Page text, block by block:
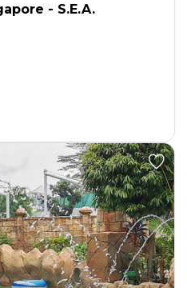
- S.E.A.